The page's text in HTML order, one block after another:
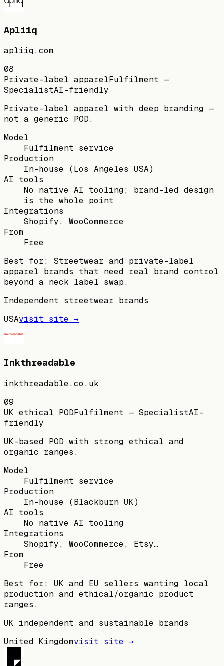
Apliiq
apliiq.com
08
Private-label apparelFulfilment —
SpecialistAI-friendly
Private-label apparel with deep branding —
not a generic POD.
Model
Fulfilment service
Production
In-house (Los Angeles USA)
AI tools
No native AI tooling; brand-led design
is the whole point
Integrations
Shopify, WooCommerce
From
Free
Best for:
Streetwear and private-label
apparel brands that need real brand control
beyond a neck label swap.
Independent streetwear brands
USAvisit site →
Inkthreadable
inkthreadable.co.uk
09
UK ethical PODFulfilment — SpecialistAI-
friendly
UK-based POD with strong ethical and
organic ranges.
Model
Fulfilment service
Production
In-house (Blackburn UK)
AI tools
No native AI tooling
Integrations
Shopify, WooCommerce, Etsy…
From
Free
Best for:
UK and EU sellers wanting local
production and ethical/organic product
ranges.
UK independent and sustainable brands
United Kingdomvisit site →